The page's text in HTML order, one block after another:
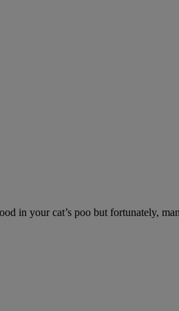
in your cat’s poo but fortunately,